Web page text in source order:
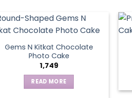
Gems N Kitkat Chocolate
Photo Cake
1,749
READ MORE